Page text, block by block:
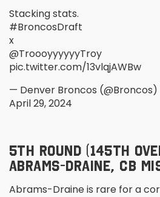
Stacking stats.
#BroncosDraft
x
@TroooyyyyyyTroy
pic.twitter.com/13vlqjAWBw
— Denver Broncos (@Broncos)
April 29, 2024
5TH ROUND (145TH
ABRAMS-DRAINE, CB
Abrams-Draine is rare for a